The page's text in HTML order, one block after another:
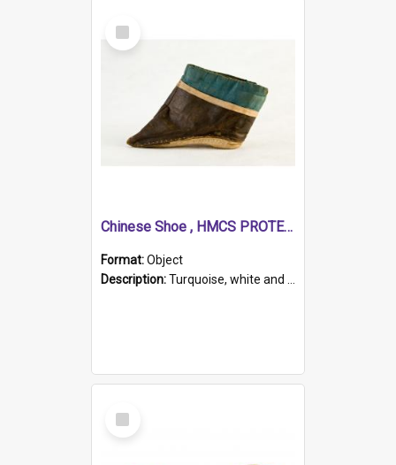
Select
Item
Chinese Shoe , HMCS PROTECTOR
Format:Object
Description:Turquoise, white and brown cloth shoe with thickened white sole. Hand-stitched and made for a Chinese woman with bound feet.
Select
Item